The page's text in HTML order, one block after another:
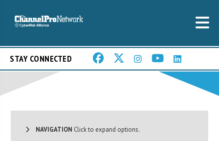
STAY CONNECTED
NAVIGATION Click to expand options.